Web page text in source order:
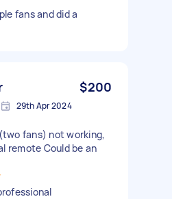
fans and did a
$200
29th Apr 2024
fans) not working,
remote Could be an